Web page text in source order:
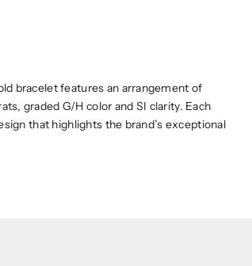
bracelet features an arrangement of
graded G/H color and SI clarity. Each
that highlights the brand’s exceptional